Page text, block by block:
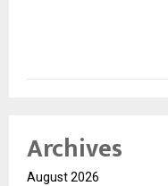
Archives
August 2026